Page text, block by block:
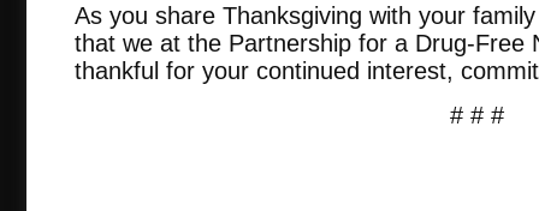
As you share Thanksgiving with your
that we at the Partnership for a Drug-Free
thankful for your continued interest,
# # #